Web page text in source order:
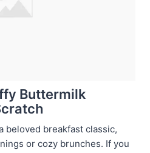
Buttermilk
beloved breakfast classic,
or cozy brunches. If you